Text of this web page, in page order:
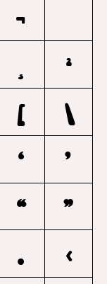
¬
²
[
\
‘
’
“
”
…
‹